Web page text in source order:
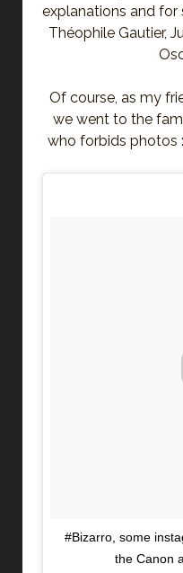
explanations and
Théophile Gautier,
Of course, as my
we went to the
who forbids photos
#Bizarro, some
the Canon